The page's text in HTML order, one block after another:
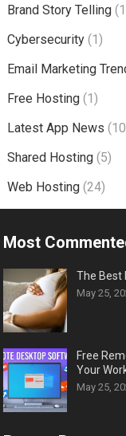
Brand Story Telling
Cybersecurity(1)
Email Marketing
Free Hosting(1)
Latest App News
Shared Hosting(5)
Web Hosting(24)
Most
The Best
May 25,
Free
Your
May 25,